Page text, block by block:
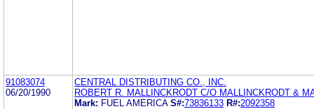
91083074
06/20/1990
CENTRAL DISTRIBUTING CO., INC.
ROBERT R. MALLINCKRODT C/O MALLINCKRODT &
Mark: FUEL AMERICA S#:73836133 R#:2092358